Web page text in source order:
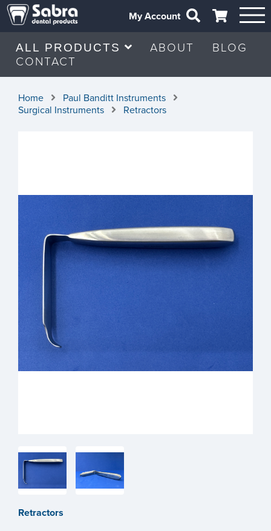
My Account
ALL PRODUCTS ABOUT
BLOG
CONTACT
Home
Paul Banditt Instruments
Surgical Instruments
Retractors
Retractors